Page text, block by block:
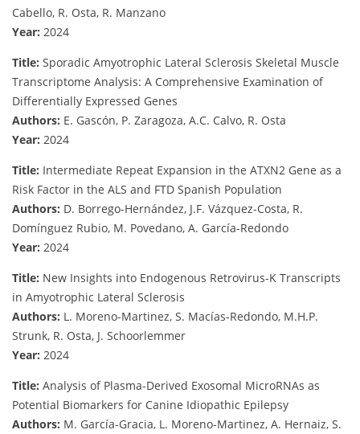
Cabello, R. Osta, R. Manzano
Year: 2024
Title: Sporadic Amyotrophic Lateral Sclerosis Skeletal Muscle
Transcriptome Analysis: A Comprehensive Examination of
Differentially Expressed Genes
Authors: E. Gascón, P. Zaragoza, A.C. Calvo, R. Osta
Year: 2024
Title: Intermediate Repeat Expansion in the ATXN2 Gene as a
Risk Factor in the ALS and FTD Spanish Population
Authors: D. Borrego-Hernández, J.F. Vázquez-Costa, R.
Domínguez Rubio, M. Povedano, A. García-Redondo
Year: 2024
Title: New Insights into Endogenous Retrovirus-K Transcripts
in Amyotrophic Lateral Sclerosis
Authors: L. Moreno-Martinez, S. Macías-Redondo, M.H.P.
Strunk, R. Osta, J. Schoorlemmer
Year: 2024
Title: Analysis of Plasma-Derived Exosomal MicroRNAs as
Potential Biomarkers for Canine Idiopathic Epilepsy
Authors: M. García-Gracia, L. Moreno-Martinez, A. Hernaiz, S.